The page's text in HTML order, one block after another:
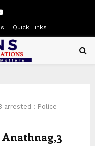
Youtube
Quick Links
arrested : Police